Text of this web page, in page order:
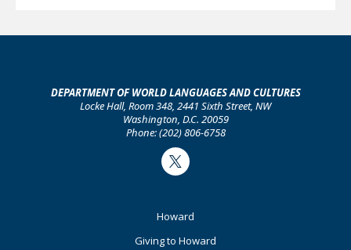
DEPARTMENT OF WORLD LANGUAGES AND CULTURES
Locke Hall, Room 348, 2441 Sixth Street, NW
Washington, D.C. 20059
Phone: (202) 806-6758
Twitter
Howard
Giving to Howard